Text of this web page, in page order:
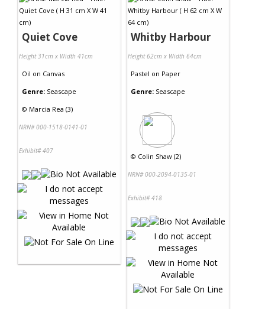
Quiet Cove
Height 31cm x Width 41cm
Oil on Canvas
Genre: Seascape
© Marcia Rea (3)
NRN# 000-1518-0141-01
Exhibit# 407
Whitby Harbour
Height 62cm x Width 64cm
Pastel on Paper
Genre: Seascape
© Colin Shaw (2)
NRN# 000-2094-0135-01
Exhibit# 418